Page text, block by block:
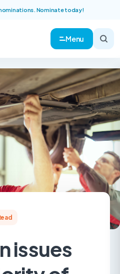
Nominate today!
Menu
issues